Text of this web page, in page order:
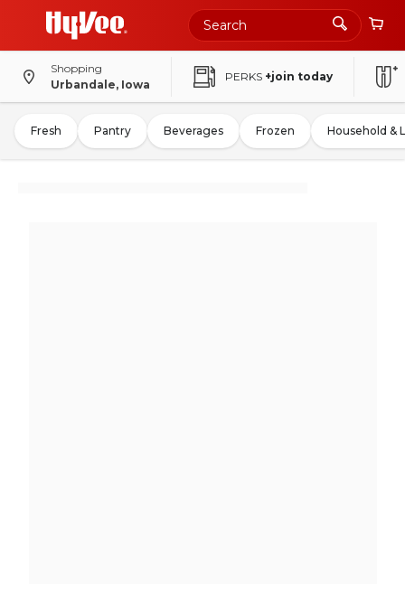
Shopping
Urbandale, Iowa
PERKS +join today
Fresh Pantry Beverages Frozen Household &